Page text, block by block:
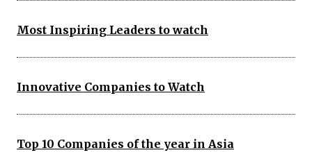
Most Inspiring Leaders to watch
Innovative Companies to Watch
Top 10 Companies of the year in Asia